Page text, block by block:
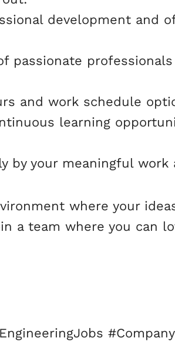
development and
passionate
and work schedule
learning
by your meaningful
where your
a team where you can